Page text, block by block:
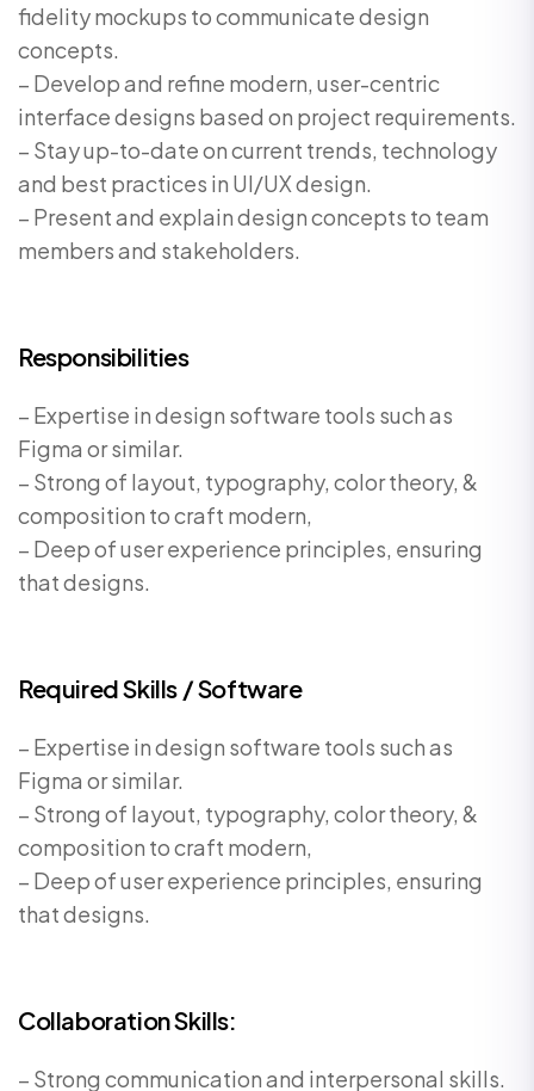
fidelity mockups to communicate design
concepts.
– Develop and refine modern, user-centric
interface designs based on project requirements.
– Stay up-to-date on current trends, technology
and best practices in UI/UX design.
– Present and explain design concepts to team
members and stakeholders.
Responsibilities
– Expertise in design software tools such as
Figma or similar.
– Strong of layout, typography, color theory, &
composition to craft modern,
– Deep of user experience principles, ensuring
that designs.
Required Skills / Software
– Expertise in design software tools such as
Figma or similar.
– Strong of layout, typography, color theory, &
composition to craft modern,
– Deep of user experience principles, ensuring
that designs.
Collaboration Skills:
– Strong communication and interpersonal skills.